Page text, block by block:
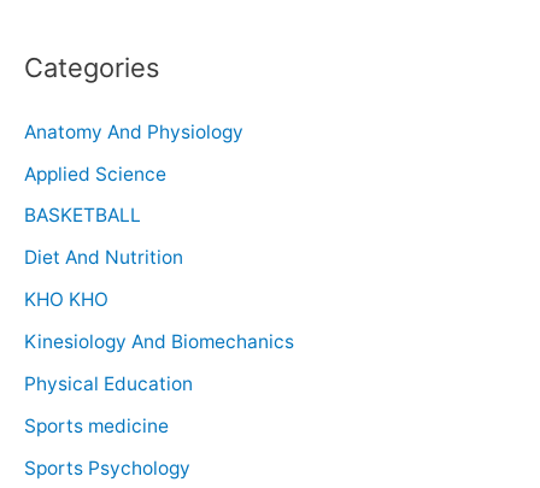
Categories
Anatomy And Physiology
Applied Science
BASKETBALL
Diet And Nutrition
KHO KHO
Kinesiology And Biomechanics
Physical Education
Sports medicine
Sports Psychology